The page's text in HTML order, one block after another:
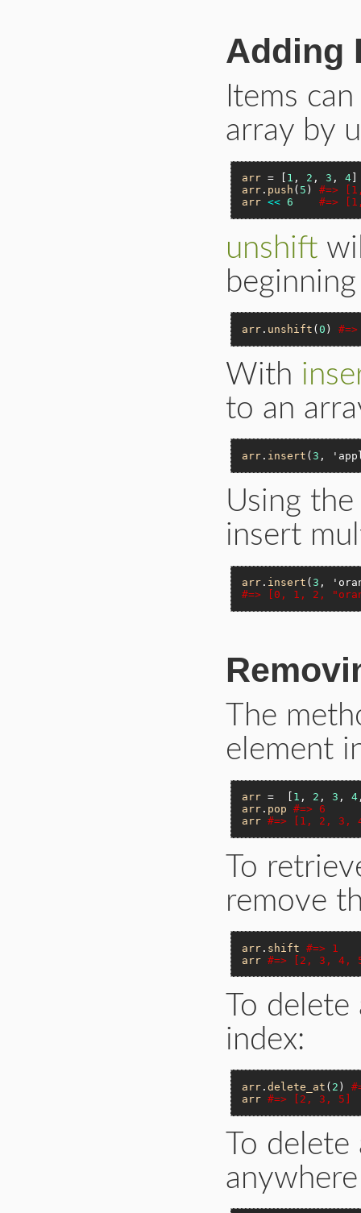
Adding
Items
array by
arr = [ 1 , 2 , 3 , 4
arr . push ( 5 ) #=>
arr << 6 #=>
unshift
arr . unshift (0 )
With
to an
arr . insert (3 ,
Using
insert
arr . insert (3 ,
#=> [0, 1, 2,
The
element
arr =  [ 1 , 2 , 3 , 4
arr . pop
#=> 6
arr #=> [1, 2, 3,
To
remove
arr . shift
#=> 1
arr #=> [2, 3, 4,
To
index:
arr .delete_at ( 2 )
arr #=> [2, 3, 5]
To